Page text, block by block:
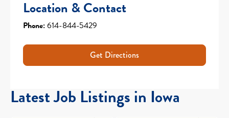
Location & Contact
Phone:614-844-5429
Get Directions
Latest Job Listings in Iowa